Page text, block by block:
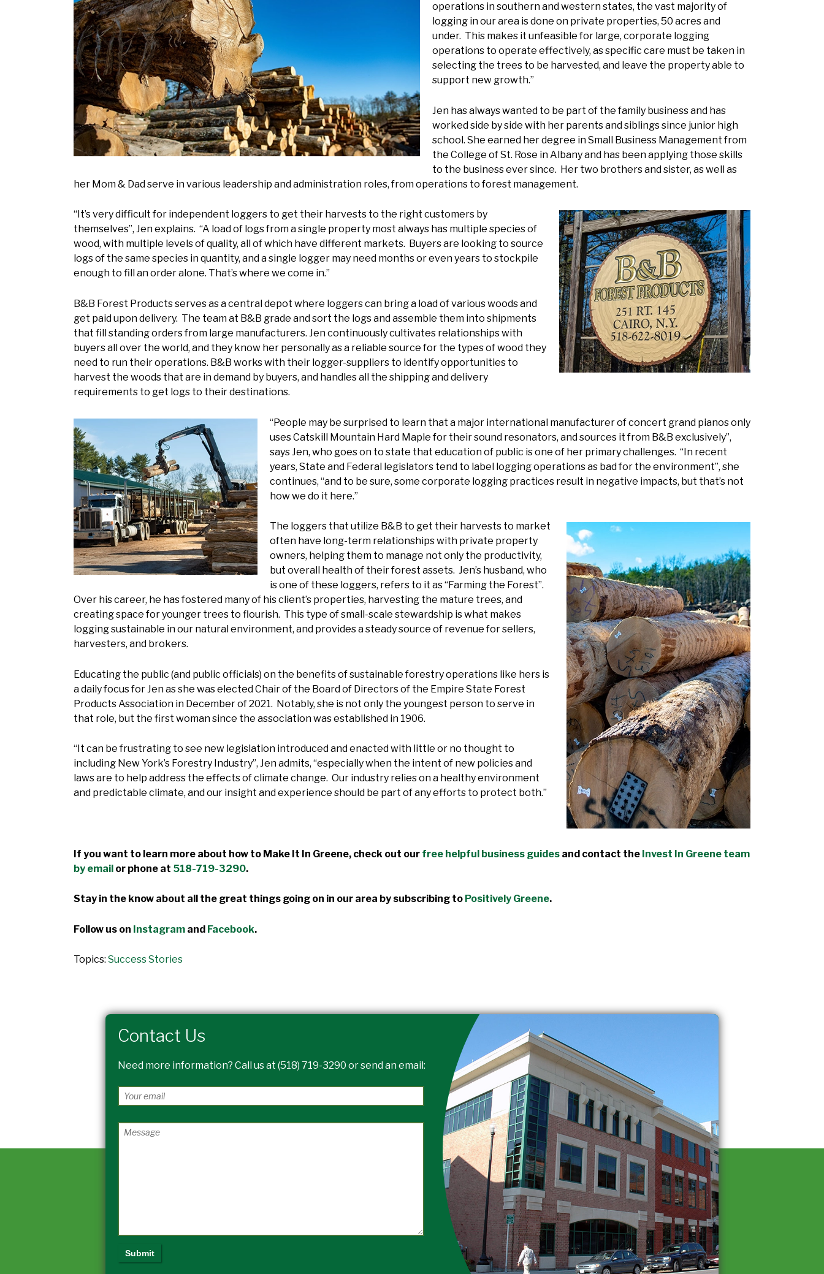
operations in southern and western states, the vast majority of
logging in our area is done on private properties, 50 acres and
under. This makes it unfeasible for large, corporate logging
operations to operate effectively, as specific care must be taken in
selecting the trees to be harvested, and leave the property able to
support new growth.”
Jen has always wanted to be part of the family business and has
worked side by side with her parents and siblings since junior high
school. She earned her degree in Small Business Management from
the College of St. Rose in Albany and has been applying those skills
to the business ever since. Her two brothers and sister, as well as
her Mom & Dad serve in various leadership and administration roles, from operations to forest management.
“It’s very difficult for independent loggers to get their harvests to the right customers by
themselves”, Jen explains. “A load of logs from a single property most always has multiple species of
wood, with multiple levels of quality, all of which have different markets. Buyers are looking to source
logs of the same species in quantity, and a single logger may need months or even years to stockpile
enough to fill an order alone. That’s where we come in.”
B&B Forest Products serves as a central depot where loggers can bring a load of various woods and
get paid upon delivery. The team at B&B grade and sort the logs and assemble them into shipments
that fill standing orders from large manufacturers. Jen continuously cultivates relationships with
buyers all over the world, and they know her personally as a reliable source for the types of wood they
need to run their operations. B&B works with their logger-suppliers to identify opportunities to
harvest the woods that are in demand by buyers, and handles all the shipping and delivery
requirements to get logs to their destinations.
“People may be surprised to learn that a major international manufacturer of concert grand pianos only
uses Catskill Mountain Hard Maple for their sound resonators, and sources it from B&B exclusively”,
says Jen, who goes on to state that education of public is one of her primary challenges. “In recent
years, State and Federal legislators tend to label logging operations as bad for the environment”, she
continues, “and to be sure, some corporate logging practices result in negative impacts, but that’s not
how we do it here.”
The loggers that utilize B&B to get their harvests to market
often have long-term relationships with private property
owners, helping them to manage not only the productivity,
but overall health of their forest assets. Jen’s husband, who
is one of these loggers, refers to it as “Farming the Forest”.
Over his career, he has fostered many of his client’s properties, harvesting the mature trees, and
creating space for younger trees to flourish. This type of small-scale stewardship is what makes
logging sustainable in our natural environment, and provides a steady source of revenue for sellers,
harvesters, and brokers.
Educating the public (and public officials) on the benefits of sustainable forestry operations like hers is
a daily focus for Jen as she was elected Chair of the Board of Directors of the Empire State Forest
Products Association in December of 2021. Notably, she is not only the youngest person to serve in
that role, but the first woman since the association was established in 1906.
“It can be frustrating to see new legislation introduced and enacted with little or no thought to
including New York’s Forestry Industry”, Jen admits, “especially when the intent of new policies and
laws are to help address the effects of climate change. Our industry relies on a healthy environment
and predictable climate, and our insight and experience should be part of any efforts to protect both.”
If you want to learn more about how to Make It In Greene, check out our free helpful business guides and contact the Invest In Greene team
by email or phone at 518-719-3290.
Stay in the know about all the great things going on in our area by subscribing to Positively Greene.
Follow us on Instagram and Facebook.
Topics: Success Stories
Contact Us
Need more information? Call us at (518) 719-3290 or send an email: